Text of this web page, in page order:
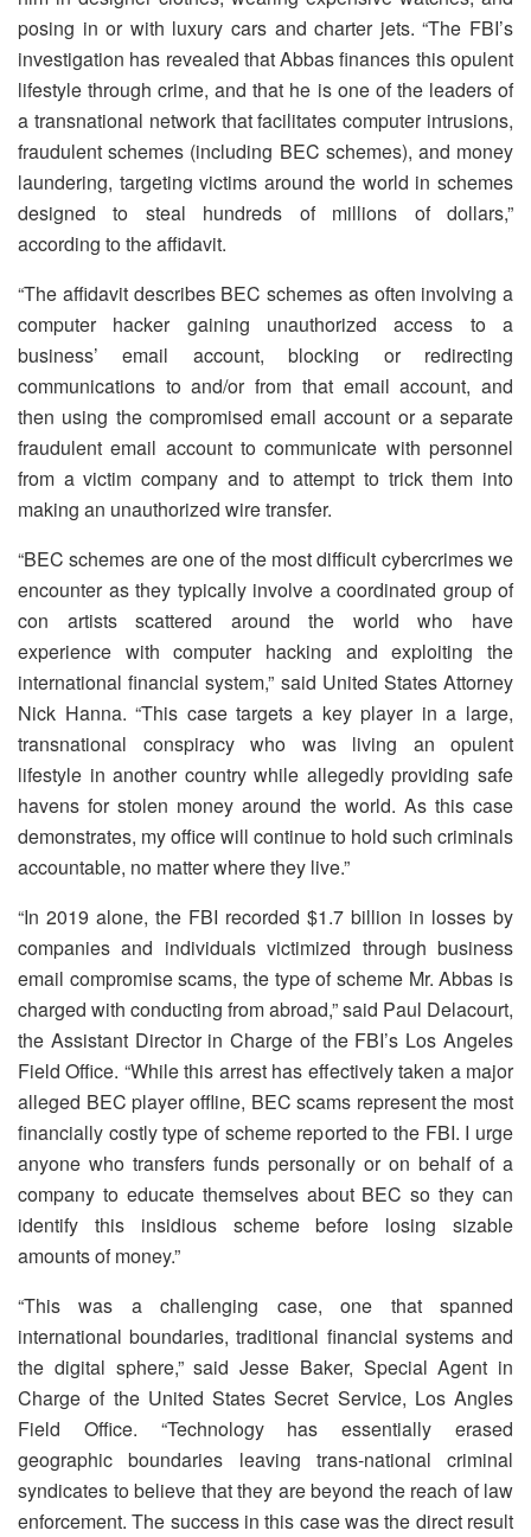
posing in or with luxury cars and charter jets. “The FBI’s
investigation has revealed that Abbas finances this opulent
lifestyle through crime, and that he is one of the leaders of
a transnational network that facilitates computer intrusions,
fraudulent schemes (including BEC schemes), and money
laundering, targeting victims around the world in schemes
designed to steal hundreds of millions of dollars,”
according to the affidavit.
“The affidavit describes BEC schemes as often involving a
computer hacker gaining unauthorized access to a
business’ email account, blocking or redirecting
communications to and/or from that email account, and
then using the compromised email account or a separate
fraudulent email account to communicate with personnel
from a victim company and to attempt to trick them into
making an unauthorized wire transfer.
“BEC schemes are one of the most difficult cybercrimes we
encounter as they typically involve a coordinated group of
con artists scattered around the world who have
experience with computer hacking and exploiting the
international financial system,” said United States Attorney
Nick Hanna. “This case targets a key player in a large,
transnational conspiracy who was living an opulent
lifestyle in another country while allegedly providing safe
havens for stolen money around the world. As this case
demonstrates, my office will continue to hold such criminals
accountable, no matter where they live.”
“In 2019 alone, the FBI recorded $1.7 billion in losses by
companies and individuals victimized through business
email compromise scams, the type of scheme Mr. Abbas is
charged with conducting from abroad,” said Paul Delacourt,
the Assistant Director in Charge of the FBI’s Los Angeles
Field Office. “While this arrest has effectively taken a major
alleged BEC player offline, BEC scams represent the most
financially costly type of scheme reported to the FBI. I urge
anyone who transfers funds personally or on behalf of a
company to educate themselves about BEC so they can
identify this insidious scheme before losing sizable
amounts of money.”
“This was a challenging case, one that spanned
international boundaries, traditional financial systems and
the digital sphere,” said Jesse Baker, Special Agent in
Charge of the United States Secret Service, Los Angles
Field Office. “Technology has essentially erased
geographic boundaries leaving trans-national criminal
syndicates to believe that they are beyond the reach of law
enforcement. The success in this case was the direct result